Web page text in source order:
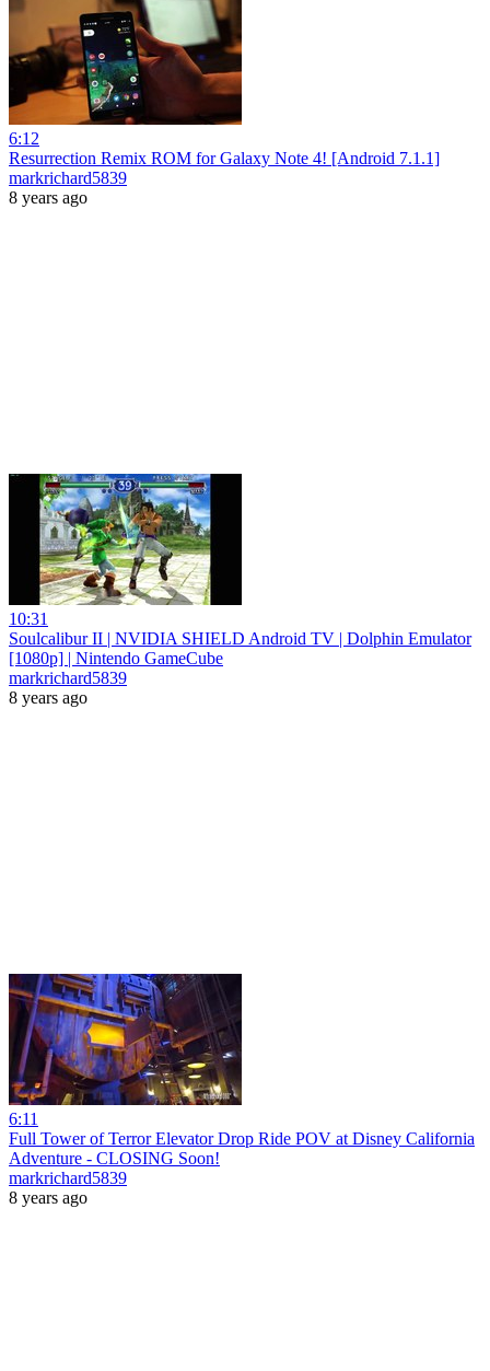
6:12
Resurrection Remix ROM for Galaxy Note 4! [Android 7.1.1]
markrichard5839
8 years ago
10:31
Soulcalibur II | NVIDIA SHIELD Android TV | Dolphin Emulator
[1080p] | Nintendo GameCube
markrichard5839
8 years ago
6:11
Full Tower of Terror Elevator Drop Ride POV at Disney California
Adventure - CLOSING Soon!
markrichard5839
8 years ago